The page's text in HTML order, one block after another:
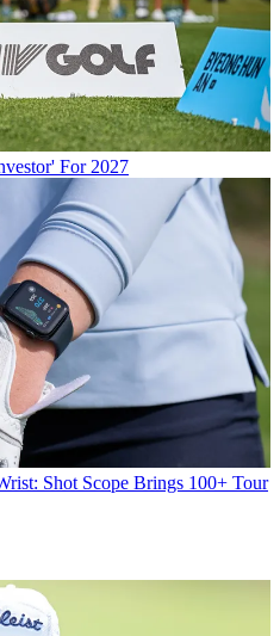
For 2027
Shot Scope Brings 100+ Tour